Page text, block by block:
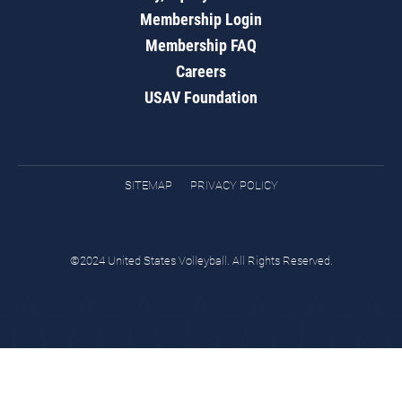
Membership Login
Membership FAQ
Careers
USAV Foundation
SITEMAP PRIVACY POLICY
©2024 United States Volleyball. All Rights Reserved.